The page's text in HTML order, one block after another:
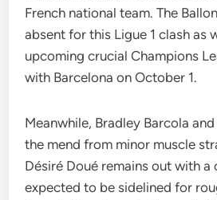
French national team. The
absent for this Ligue 1 clash as
upcoming crucial Champions
with Barcelona on October 1.
Meanwhile, Bradley Barcola
the mend from minor muscle
Désiré Doué remains out with
expected to be sidelined for